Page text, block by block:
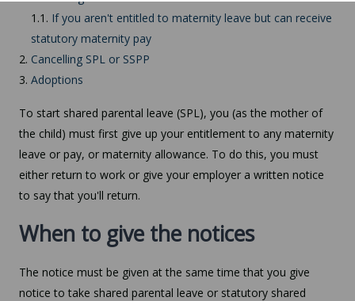
1.1. If you aren't entitled to maternity leave but can receive
statutory maternity pay
2. Cancelling SPL or SSPP
3. Adoptions
To start shared parental leave (SPL), you (as the mother of
the child) must first give up your entitlement to any maternity
leave or pay, or maternity allowance. To do this, you must
either return to work or give your employer a written notice
to say that you'll return.
When to give the notices
The notice must be given at the same time that you give
notice to take shared parental leave or statutory shared